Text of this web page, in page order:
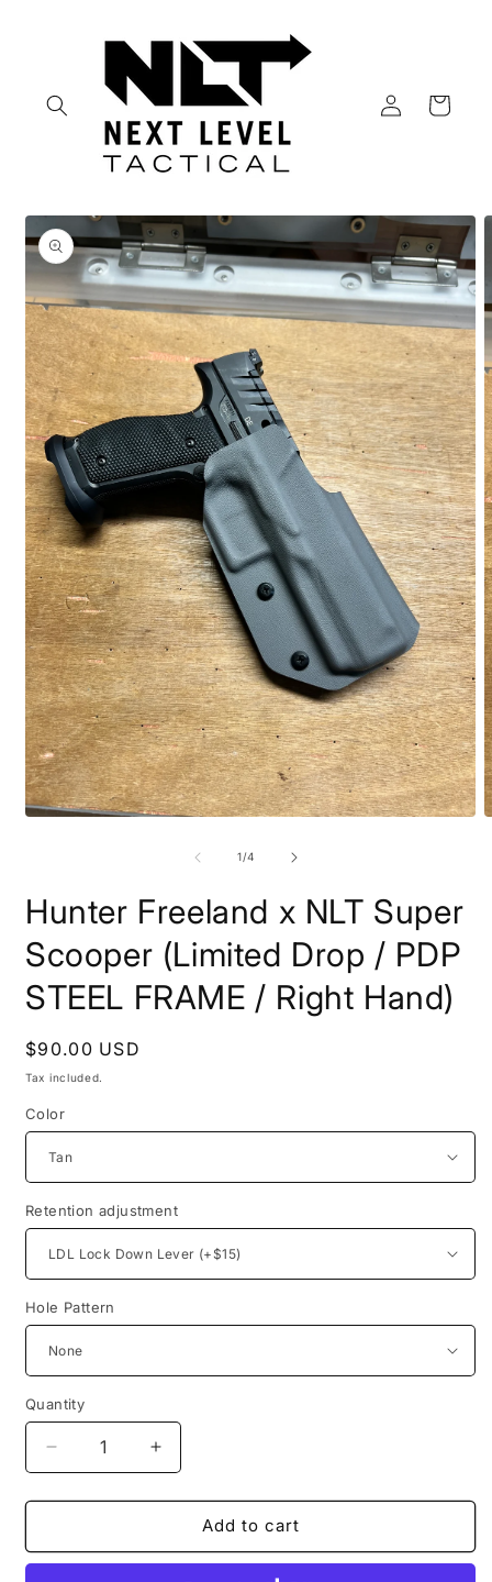
Log
in
Cart
Skip to
product
information
1/of
4
Hunter Freeland x NLT Super
Scooper (Limited Drop / PDP
STEEL FRAME / Right Hand)
Regular
price
$90.00 USD
Tax included.
Color
Retention adjustment
Hole Pattern
Quantity
Decrease
quantity
for
Freeland
Increase
quantity
for
Hunter
Freeland
Add to cart